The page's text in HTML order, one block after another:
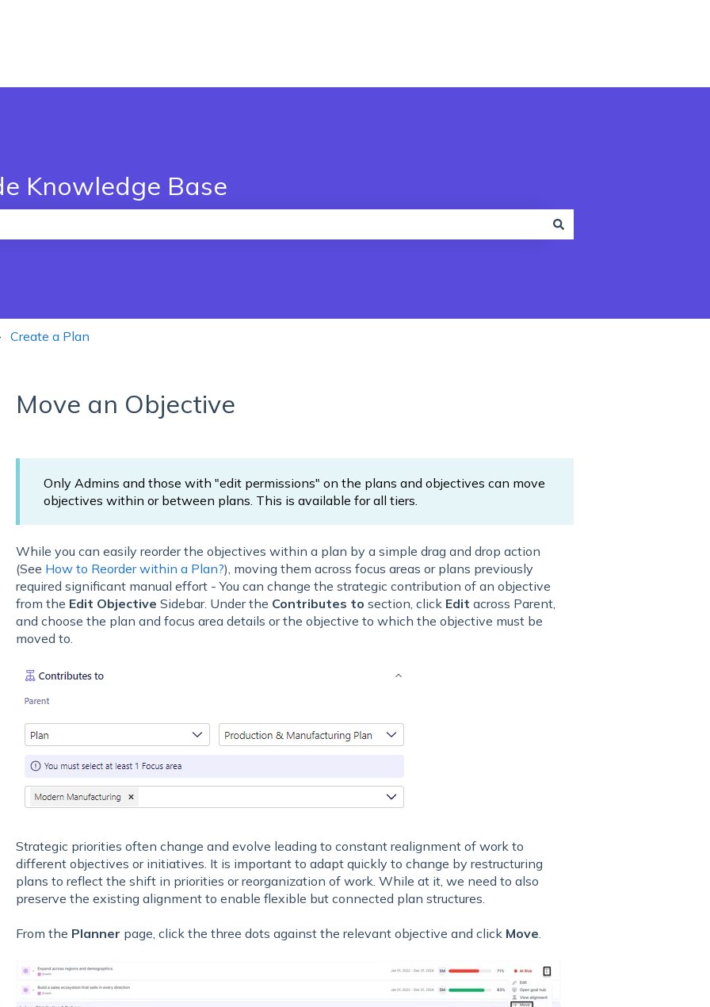
Knowledge Base
Create a Plan
Move an Objective
Only Admins and those with "edit permissions" on the plans and objectives can move
objectives within or between plans. This is available for all tiers.
While you can easily reorder the objectives within a plan by a simple drag and drop action
(See How to Reorder within a Plan?), moving them across focus areas or plans previously
required significant manual effort - You can change the strategic contribution of an objective
from the Edit Objective Sidebar. Under the Contributes to section, click Edit across Parent,
and choose the plan and focus area details or the objective to which the objective must be
moved to.
Strategic priorities often change and evolve leading to constant realignment of work to
different objectives or initiatives. It is important to adapt quickly to change by restructuring
plans to reflect the shift in priorities or reorganization of work. While at it, we need to also
preserve the existing alignment to enable flexible but connected plan structures.
From the Planner page, click the three dots against the relevant objective and click Move.